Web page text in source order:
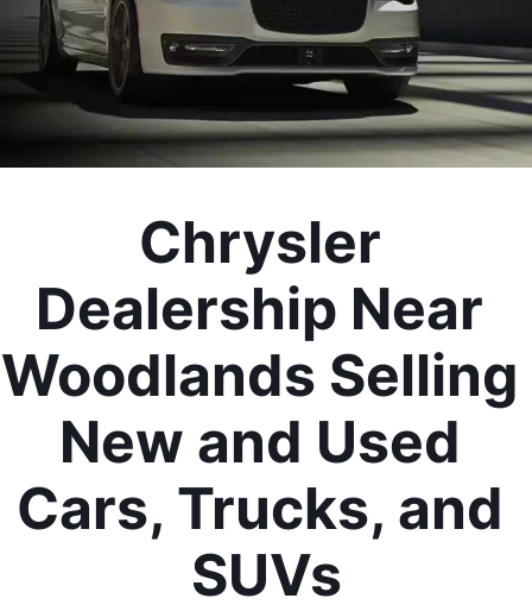
Chrysler
Dealership Near
Woodlands Selling
New and Used
Cars, Trucks, and
SUVs